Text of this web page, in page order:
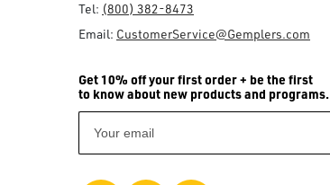
Tel: (800) 382-8473
Email: CustomerService@Gemplers.com
Get 10% off your first order + be the first
to know about new products and programs.